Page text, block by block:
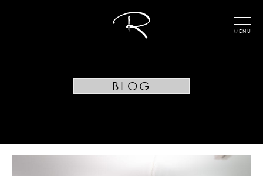
MENU
BLOG